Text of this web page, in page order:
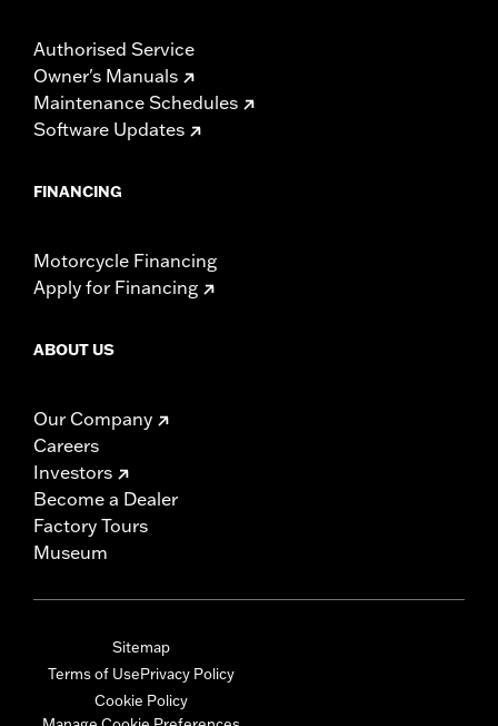
Authorised Service
Owner's Manuals
Maintenance Schedules
Software Updates
FINANCING
Motorcycle Financing
Apply for Financing
ABOUT US
Our Company
Careers
Investors
Become a Dealer
Factory Tours
Museum
Sitemap
Terms of UsePrivacy Policy
Cookie Policy